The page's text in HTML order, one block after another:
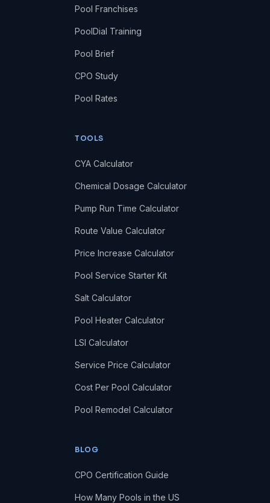
Pool Franchises
PoolDial Training
Pool Brief
CPO Study
Pool Rates
TOOLS
CYA Calculator
Chemical Dosage Calculator
Pump Run Time Calculator
Route Value Calculator
Price Increase Calculator
Pool Service Starter Kit
Salt Calculator
Pool Heater Calculator
LSI Calculator
Service Price Calculator
Cost Per Pool Calculator
Pool Remodel Calculator
BLOG
CPO Certification Guide
How Many Pools in the US